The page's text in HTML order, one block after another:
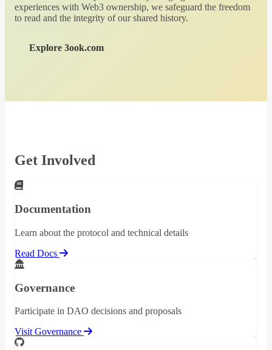
experiences with Web3 ownership, we safeguard the freedom
to read and the integrity of our shared history.
Explore 3ook.com
Get Involved
Documentation
Learn about the protocol and technical details
Read Docs
Governance
Participate in DAO decisions and proposals
Visit Governance